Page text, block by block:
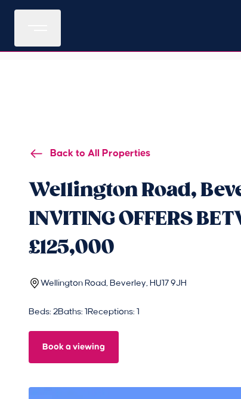
Back to All Properties
Wellington Road,
INVITING OFFERS
£125,000
Wellington Road, Beverley, HU17 9JH
Beds: 2Baths: 1 Receptions: 1
Book a viewing